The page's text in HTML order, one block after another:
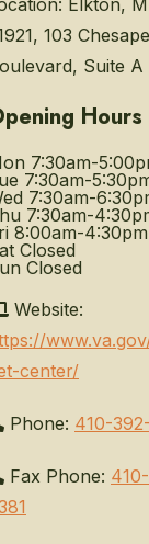
Elkton,
103
Suite A
Hours
7:30am-
7:30am-
7:30am-
7:30am-
8:00am-4:30pm
Closed
Closed
Website:
center/
Phone: 410-
Fax Phone: